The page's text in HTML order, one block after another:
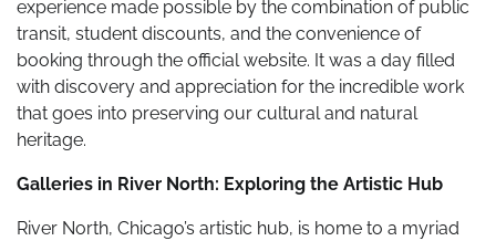
experience made possible by the combination of public
transit, student discounts, and the convenience of
booking through the official website. It was a day filled
with discovery and appreciation for the incredible work
that goes into preserving our cultural and natural
heritage.
Galleries in River North: Exploring the Artistic Hub
River North, Chicago’s artistic hub, is home to a myriad